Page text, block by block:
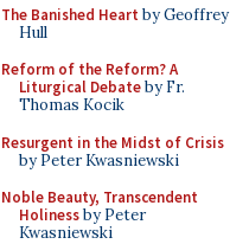
The Banished Heart by Geoffrey
Hull
Reform of the Reform? A
Liturgical Debateby Fr.
Thomas Kocik
Resurgent in the Midst of Crisis
by Peter Kwasniewski
Noble Beauty, Transcendent
Holinessby Peter
Kwasniewski